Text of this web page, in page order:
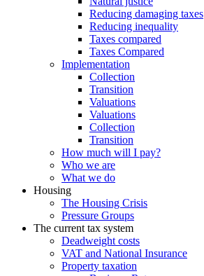
Reducing damaging taxes
Reducing inequality
Taxes compared
Taxes Compared
Implementation
Collection
Transition
Valuations
Valuations
Collection
Transition
How much will I pay?
Who we are
What we do
Housing
The Housing Crisis
Pressure Groups
The current tax system
Deadweight costs
VAT and National Insurance
Property taxation